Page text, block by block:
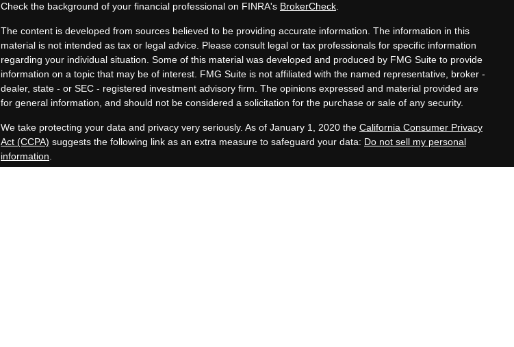
Check the background of your financial professional on FINRA's BrokerCheck.
The content is developed from sources believed to be providing accurate information. The information in this
material is not intended as tax or legal advice. Please consult legal or tax professionals for specific information
regarding your individual situation. Some of this material was developed and produced by FMG Suite to provide
information on a topic that may be of interest. FMG Suite is not affiliated with the named representative, broker -
dealer, state - or SEC - registered investment advisory firm. The opinions expressed and material provided are
for general information, and should not be considered a solicitation for the purchase or sale of any security.
We take protecting your data and privacy very seriously. As of January 1, 2020 the California Consumer Privacy
Act (CCPA) suggests the following link as an extra measure to safeguard your data: Do not sell my personal
information